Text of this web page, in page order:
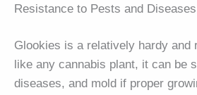
Resistance to Pests and Diseases
Glookies is a relatively hardy and
like any cannabis plant, it can be
diseases, and mold if proper